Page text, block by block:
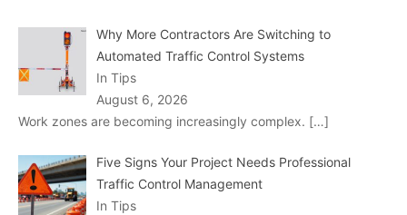
Why More Contractors Are Switching to
Automated Traffic Control Systems
In Tips
August 6, 2026
Work zones are becoming increasingly complex. […]
Five Signs Your Project Needs Professional
Traffic Control Management
In Tips